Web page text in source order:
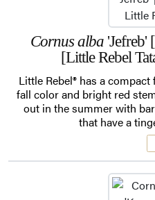
Cornus alba 'Jefreb'
[Little Rebel
Little Rebel® has a
fall color and bright red
out in the summer with
that have a